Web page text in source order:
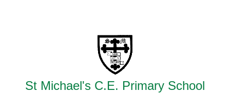
St Michael's C.E. Primary School